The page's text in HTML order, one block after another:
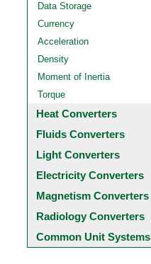
Data Storage
Currency
Acceleration
Density
Moment of Inertia
Torque
Heat Converters
Fluids Converters
Light Converters
Electricity Converters
Magnetism Converters
Radiology Converters
Common Unit Systems